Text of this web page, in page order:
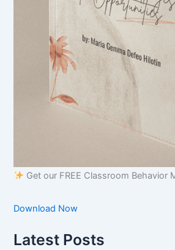
Get our FREE Classroom Behavior
Download Now
Latest Posts